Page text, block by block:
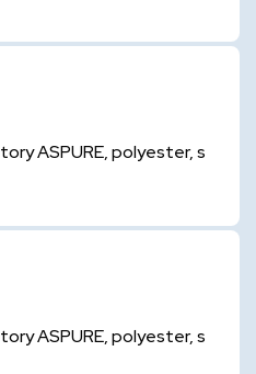
ASPURE, polyester, s
ASPURE, polyester, s